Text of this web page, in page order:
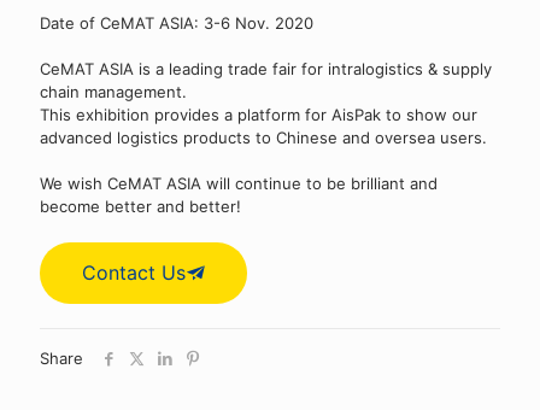
Date of CeMAT ASIA: 3-6 Nov. 2020
CeMAT ASIA is a leading trade fair for intralogistics & supply
chain management.
This exhibition provides a platform for AisPak to show our
advanced logistics products to Chinese and oversea users.
We wish CeMAT ASIA will continue to be brilliant and
become better and better!
Contact Us
Share